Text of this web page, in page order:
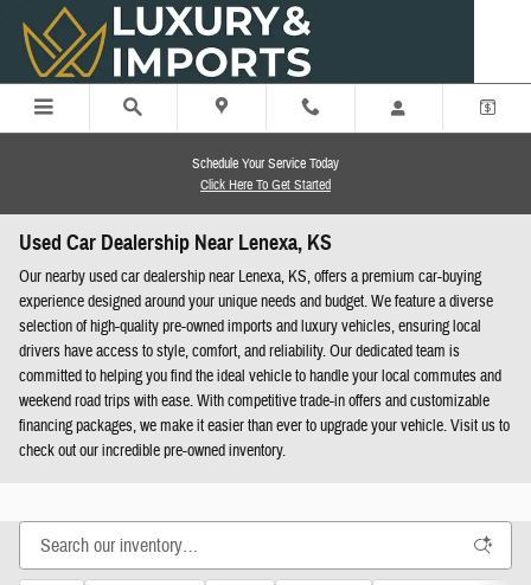
Skip to main content
Schedule Your Service Today
Click Here To Get Started
Used Car Dealership Near Lenexa, KS
Our nearby used car dealership near Lenexa, KS, offers a premium car-buying
experience designed around your unique needs and budget. We feature a diverse
selection of high-quality pre-owned imports and luxury vehicles, ensuring local
drivers have access to style, comfort, and reliability. Our dedicated team is
committed to helping you find the ideal vehicle to handle your local commutes and
weekend road trips with ease. With competitive trade-in offers and customizable
financing packages, we make it easier than ever to upgrade your vehicle. Visit us to
check out our incredible pre-owned inventory.